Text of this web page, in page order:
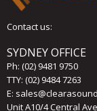
Contact us:
SYDNEY OFFICE
Ph: (02) 9481 9750
TTY: (02) 9484 7263
E:
Unit A10/4 Central